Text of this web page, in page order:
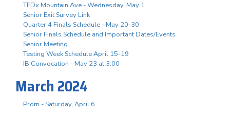
TEDx Mountain Ave - Wednesday, May 1
Senior Exit Survey Link
Quarter 4 Finals Schedule - May 20-30
Senior Finals Schedule and Important Dates/Events
Senior Meeting
Testing Week Schedule April 15-19
IB Convocation - May 23 at 3:00
March 2024
Prom - Saturday, April 6